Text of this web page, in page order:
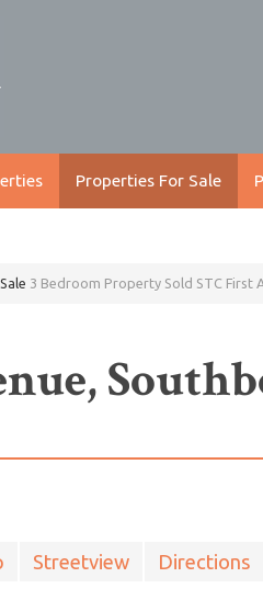
Properties For Sale
3 Bedroom Property Sold STC First
Streetview Directions